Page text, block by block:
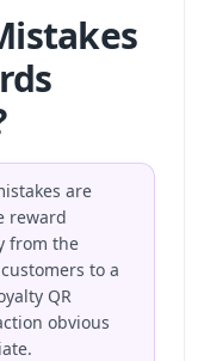
are
reward
from the
to a
QR
obvious